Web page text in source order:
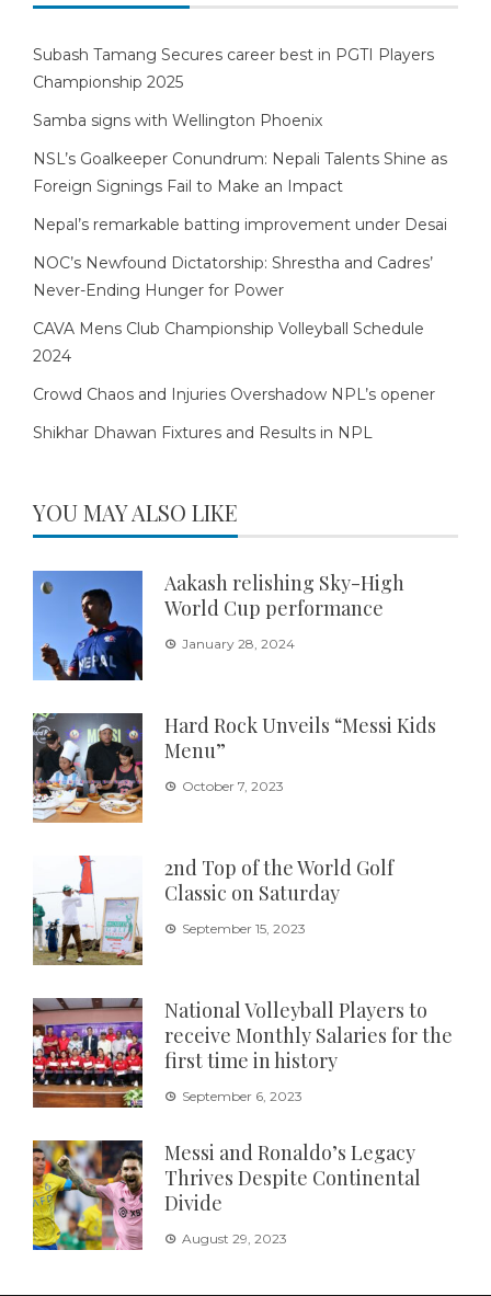
Subash Tamang Secures career best in PGTI Players
Championship 2025
Samba signs with Wellington Phoenix
NSL’s Goalkeeper Conundrum: Nepali Talents Shine as
Foreign Signings Fail to Make an Impact
Nepal’s remarkable batting improvement under Desai
NOC’s Newfound Dictatorship: Shrestha and Cadres’
Never-Ending Hunger for Power
CAVA Mens Club Championship Volleyball Schedule
2024
Crowd Chaos and Injuries Overshadow NPL’s opener
Shikhar Dhawan Fixtures and Results in NPL
YOU MAY ALSO LIKE
Aakash relishing Sky-High
World Cup performance
January 28, 2024
Hard Rock Unveils “Messi Kids
Menu”
October 7, 2023
2nd Top of the World Golf
Classic on Saturday
September 15, 2023
National Volleyball Players to
receive Monthly Salaries for the
first time in history
September 6, 2023
Messi and Ronaldo’s Legacy
Thrives Despite Continental
Divide
August 29, 2023